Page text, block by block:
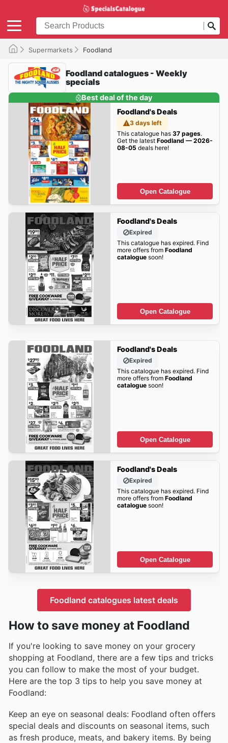
Supermarkets Foodland
Foodland catalogues - Weekly
specials
Best deal of the day
Foodland's Deals
3 days left
This catalogue has 37 pages.
Get the latest Foodland — 2026-
08-05 deals here!
Open Catalogue
Foodland's Deals
Expired
This catalogue has expired. Find
more offers from Foodland
cataloguesoon!
Open Catalogue
Foodland's Deals
Expired
This catalogue has expired. Find
more offers from Foodland
cataloguesoon!
Open Catalogue
Foodland's Deals
Expired
This catalogue has expired. Find
more offers from Foodland
cataloguesoon!
Open Catalogue
Foodland catalogues latest deals
How to save money at Foodland
If you're looking to save money on your grocery
shopping at Foodland, there are a few tips and tricks
you can follow to make the most of your budget.
Here are the top 3 tips to help you save money at
Foodland:
Keep an eye on seasonal deals: Foodland often offers
special deals and discounts on seasonal items, such
as fresh produce, meats, and bakery items. By being